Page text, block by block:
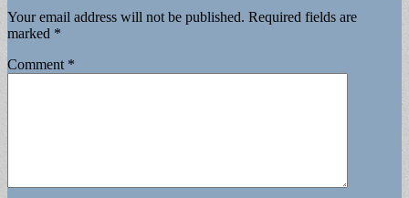
Your email address will not be published. Required fields are
marked *
Comment *